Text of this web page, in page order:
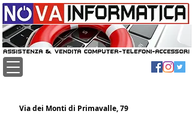
Via dei Monti di Primavalle, 79